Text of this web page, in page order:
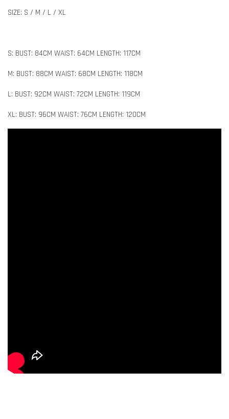
SIZE: S / M / L / XL
S: BUST: 84CM WAIST: 64CM LENGTH: 117CM
M: BUST: 88CM WAIST: 68CM LENGTH: 118CM
L: BUST: 92CM WAIST: 72CM LENGTH: 119CM
XL: BUST: 96CM WAIST: 76CM LENGTH: 120CM